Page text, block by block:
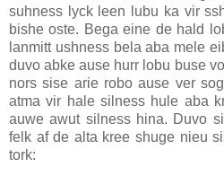
suhness lyck leen lubu ka vir
bishe oste. Bega eine de hald
lanmitt ushness bela aba mele
duvo abke ause hurr lobu buse
nors sise arie robo ause ver
atma vir hale silness hule aba
auwe awut silness hina. Duvo
felk af de alta kree shuge nieu
tork: